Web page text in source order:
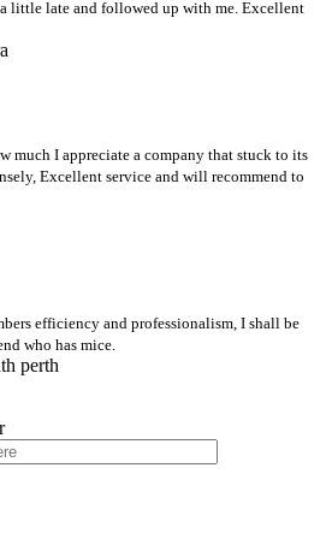
little late and followed up with me. Excellent
much I appreciate a company that stuck to its
Excellent service and will recommend to
efficiency and professionalism, I shall be
who has mice.
perth